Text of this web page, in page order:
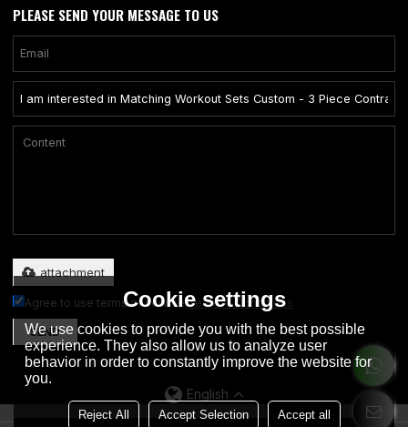
PLEASE SEND YOUR MESSAGE TO US
attachment
Agree to use terms of service,Terms & Conditions
SEND
English
Cookie settings
We use cookies to provide you with the best possible
experience. They also allow us to analyze user
behavior in order to constantly improve the website for
you.
Reject All Accept Selection Accept all